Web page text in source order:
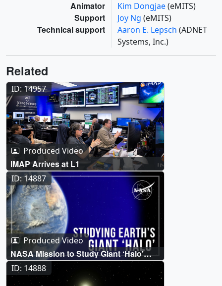
Animator Kim Dongjae(eMITS)
Support Joy Ng (eMITS)
Technical support Aaron E. Lepsch (ADNET
Systems, Inc.)
Related
ID: 14957
Produced Video
IMAP Arrives at L1
ID: 14887
Produced Video
NASA Mission to Study Giant ‘Halo’
Surrounding Earth
ID: 14888